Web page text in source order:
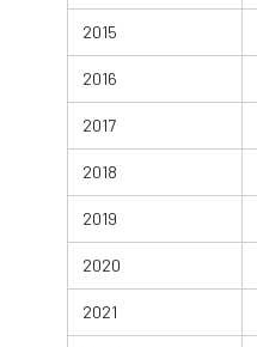
2015
2016
2017
2018
2019
2020
2021